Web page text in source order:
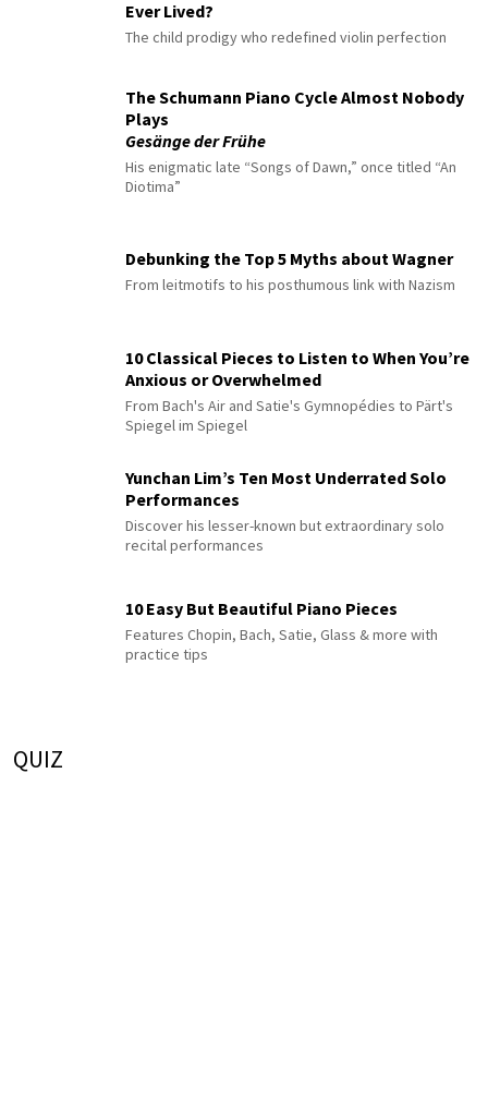
Ever Lived?
The child prodigy who redefined violin perfection
The Schumann Piano Cycle Almost Nobody
Plays
Gesänge der Frühe
His enigmatic late “Songs of Dawn,” once titled “An
Diotima”
Debunking the Top 5 Myths about Wagner
From leitmotifs to his posthumous link with Nazism
10 Classical Pieces to Listen to When You’re
Anxious or Overwhelmed
From Bach's Air and Satie's Gymnopédies to Pärt's
Spiegel im Spiegel
Yunchan Lim’s Ten Most Underrated Solo
Performances
Discover his lesser-known but extraordinary solo
recital performances
10 Easy But Beautiful Piano Pieces
Features Chopin, Bach, Satie, Glass & more with
practice tips
QUIZ